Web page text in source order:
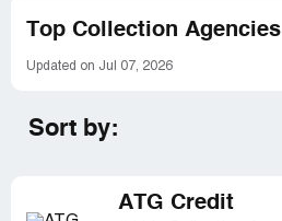
Top Collection Agencies
Updated on Jul 07, 2026
Sort by:
ATG Credit